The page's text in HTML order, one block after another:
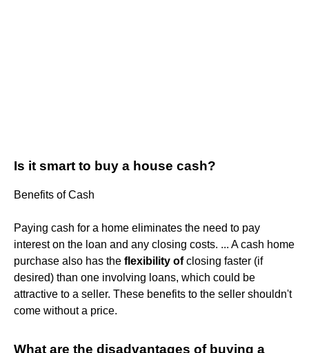
Is it smart to buy a house cash?
Benefits of Cash
Paying cash for a home eliminates the need to pay
interest on the loan and any closing costs. ... A cash home
purchase also has the flexibility ofclosing faster (if
desired) than one involving loans, which could be
attractive to a seller. These benefits to the seller shouldn't
come without a price.
What are the disadvantages of buying a